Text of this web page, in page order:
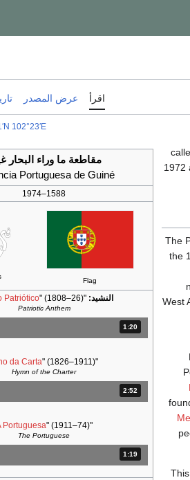
اقرأ عرض المصدر
102°23′E
مقاطعة ما وراء البحار
Portuguesa de Guiné
1588–1974
Flag
النشيد: "
Patriótico" (1808–26)
Patriotic Anthem
المدة: دقائق و 20 ثواني.
1:20
"
da Carta" (1826–1911)
Hymn of the Charter
المدة: دقائق و 52 ثواني.
2:52
"
Portuguesa" (1911–74)
The Portuguese
المدة: دقائق و 19 ثواني.
1:19
1972
The
the
West